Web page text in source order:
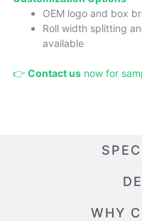
WHY
OEM logo and box
Roll width splitting
available
👉 Contact us now for